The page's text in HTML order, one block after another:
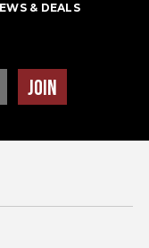
& DEALS
JOIN